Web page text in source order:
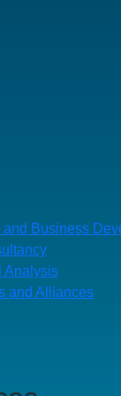
and Business
Analysis
and Alliances